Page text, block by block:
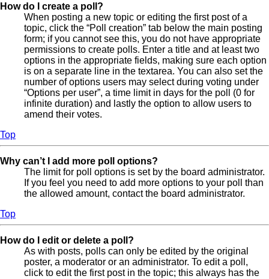
How do I create a poll?
When posting a new topic or editing the first post of a
topic, click the “Poll creation” tab below the main posting
form; if you cannot see this, you do not have appropriate
permissions to create polls. Enter a title and at least two
options in the appropriate fields, making sure each option
is on a separate line in the textarea. You can also set the
number of options users may select during voting under
“Options per user”, a time limit in days for the poll (0 for
infinite duration) and lastly the option to allow users to
amend their votes.
Top
Why can’t I add more poll options?
The limit for poll options is set by the board administrator.
If you feel you need to add more options to your poll than
the allowed amount, contact the board administrator.
Top
How do I edit or delete a poll?
As with posts, polls can only be edited by the original
poster, a moderator or an administrator. To edit a poll,
click to edit the first post in the topic; this always has the